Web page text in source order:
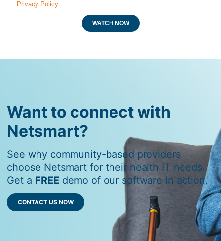
Privacy Policy
.
WATCH NOW
Want to connect with
Netsmart?
See why community-based providers
choose Netsmart for their health IT needs.
Get a FREE demo of our software in action.
CONTACT US NOW